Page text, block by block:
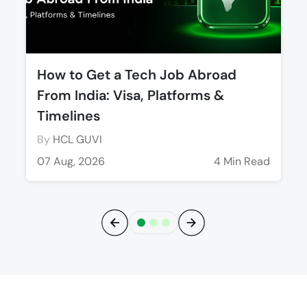
How to Get a Tech Job Abroad
From India: Visa, Platforms &
Timelines
By HCL GUVI
07 Aug, 2026
4 Min Read